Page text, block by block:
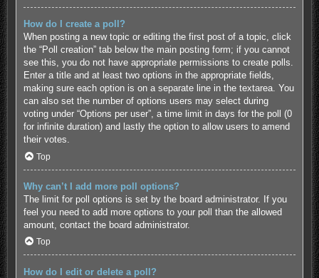
How do I create a poll?
When posting a new topic or editing the first post of a topic, click
the “Poll creation” tab below the main posting form; if you cannot
see this, you do not have appropriate permissions to create polls.
Enter a title and at least two options in the appropriate fields,
making sure each option is on a separate line in the textarea. You
can also set the number of options users may select during
voting under “Options per user”, a time limit in days for the poll (0
for infinite duration) and lastly the option to allow users to amend
their votes.
Top
Why can’t I add more poll options?
The limit for poll options is set by the board administrator. If you
feel you need to add more options to your poll than the allowed
amount, contact the board administrator.
Top
How do I edit or delete a poll?